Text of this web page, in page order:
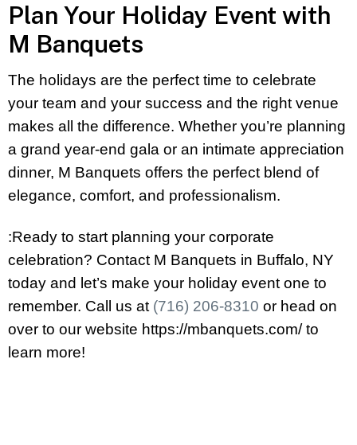
Plan Your Holiday Event with
M Banquets
The holidays are the perfect time to celebrate
your team and your success and the right venue
makes all the difference. Whether you’re planning
a grand year-end gala or an intimate appreciation
dinner, M Banquets offers the perfect blend of
elegance, comfort, and professionalism.
:Ready to start planning your corporate
celebration? Contact M Banquets in Buffalo, NY
today and let’s make your holiday event one to
remember. Call us at (716) 206-8310 or head on
over to our website https://mbanquets.com/ to
learn more!